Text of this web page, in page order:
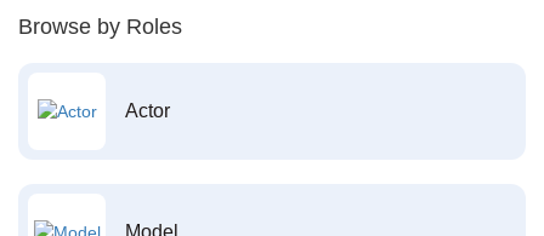
Browse by Roles
Actor
Model